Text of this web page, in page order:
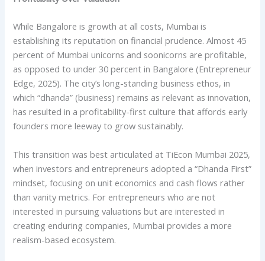
While Bangalore is growth at all costs, Mumbai is
establishing its reputation on financial prudence. Almost 45
percent of Mumbai unicorns and soonicorns are profitable,
as opposed to under 30 percent in Bangalore (Entrepreneur
Edge, 2025). The city’s long-standing business ethos, in
which “dhanda” (business) remains as relevant as innovation,
has resulted in a profitability-first culture that affords early
founders more leeway to grow sustainably.
This transition was best articulated at TiEcon Mumbai 2025,
when investors and entrepreneurs adopted a “Dhanda First”
mindset, focusing on unit economics and cash flows rather
than vanity metrics. For entrepreneurs who are not
interested in pursuing valuations but are interested in
creating enduring companies, Mumbai provides a more
realism-based ecosystem.